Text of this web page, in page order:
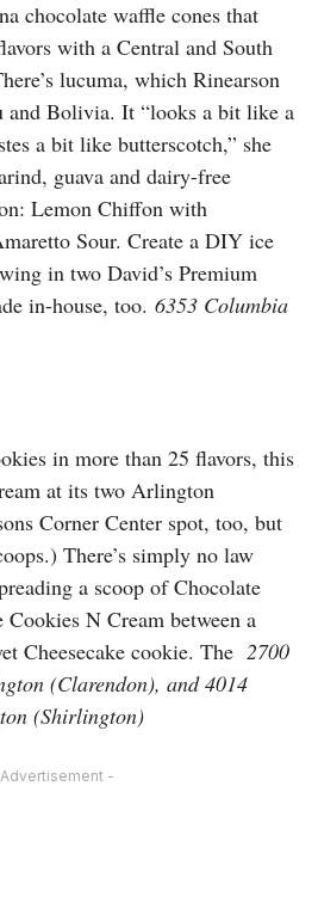
chocolate waffle cones that
with a Central and South
lucuma, which Rinearson
and Bolivia. It “looks a bit like a
a bit like butterscotch,” she
guava and dairy-free
Lemon Chiffon with
Sour. Create a DIY ice
in two David’s Premium
in-house, too. 6353 Columbia
in more than 25 flavors, this
at its two Arlington
Corner Center spot, too, but
There’s simply no law
a scoop of Chocolate
Cookies N Cream between a
Cheesecake cookie. The 2700
(Clarendon), and 4014
(Shirlington)
-